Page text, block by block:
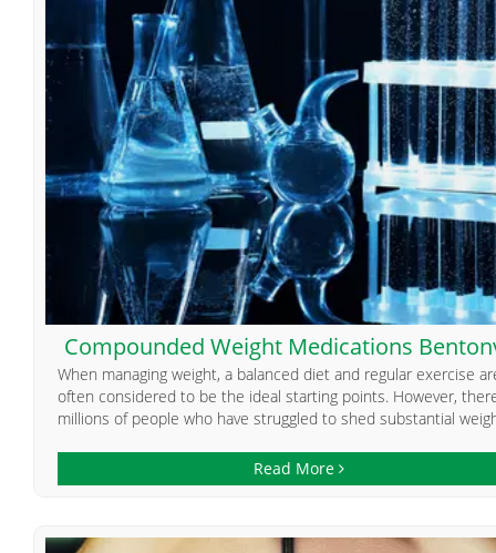
Compounded Weight Medications
When managing weight, a balanced diet and regular exercise
often considered to be the ideal starting points. However,
millions of people who have struggled to shed substantial
Read More